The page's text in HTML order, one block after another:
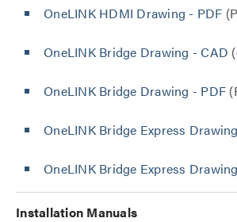
OneLINK HDMI Drawing - PDF
OneLINK Bridge Drawing - CAD
OneLINK Bridge Drawing - PDF
OneLINK Bridge Express
OneLINK Bridge Express
Installation Manuals